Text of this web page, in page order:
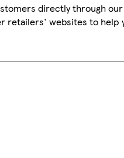
directly through
retailers' websites to help